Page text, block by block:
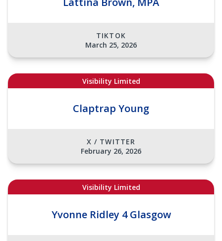
TIKTOK
March 25, 2026
Visibility Limited
Claptrap Young
X / TWITTER
February 26, 2026
Visibility Limited
Yvonne Ridley 4 Glasgow